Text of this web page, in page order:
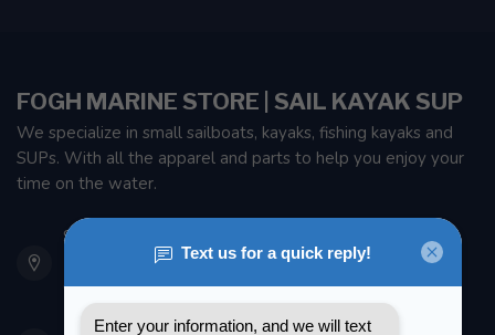
FOGH MARINE STORE | SAIL KAYAK SUP
We specialize in small sailboats, kayaks, fishing kayaks and
SUPs. With all the apparel and parts to help you enjoy your
time on the water.
901 Oxford St
Etobicoke ON M8Z 5T1
Canada